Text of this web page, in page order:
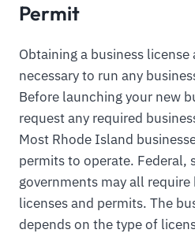
Permit
Obtaining a business
necessary to run any
Before launching your new
request any required
Most Rhode Island
permits to operate. Federal,
governments may all require
licenses and permits. The
depends on the type of